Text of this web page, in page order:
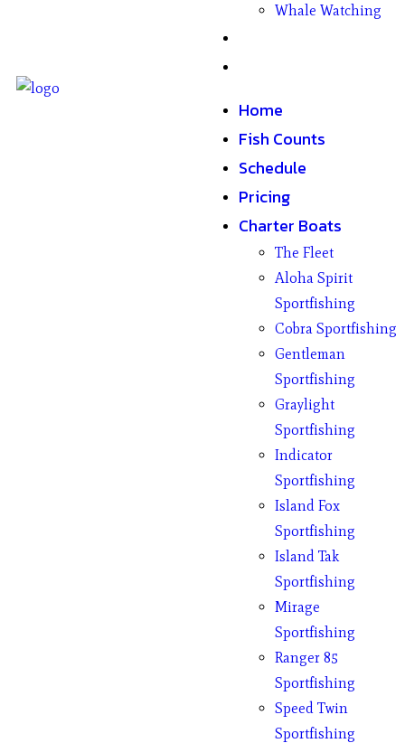
Whale Watching
Home
Fish Counts
Schedule
Pricing
Charter Boats
The Fleet
Aloha Spirit
Sportfishing
Cobra Sportfishing
Gentleman
Sportfishing
Graylight
Sportfishing
Indicator
Sportfishing
Island Fox
Sportfishing
Island Tak
Sportfishing
Mirage
Sportfishing
Ranger 85
Sportfishing
Speed Twin
Sportfishing